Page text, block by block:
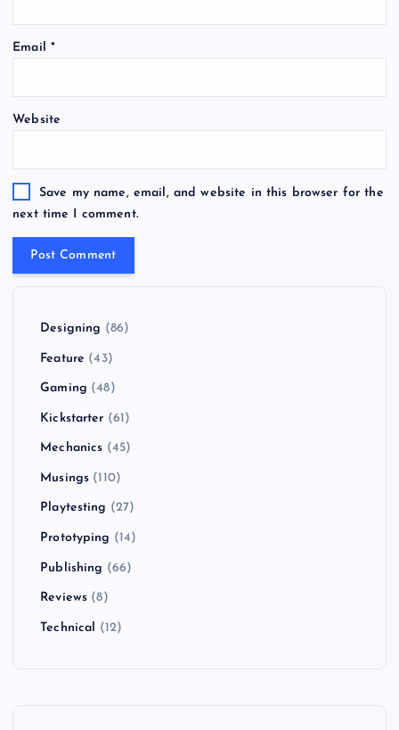
Email *
Website
Save my name, email, and website in this browser for the
next time I comment.
Designing (86)
Feature (43)
Gaming (48)
Kickstarter (61)
Mechanics (45)
Musings (110)
Playtesting (27)
Prototyping (14)
Publishing (66)
Reviews (8)
Technical (12)